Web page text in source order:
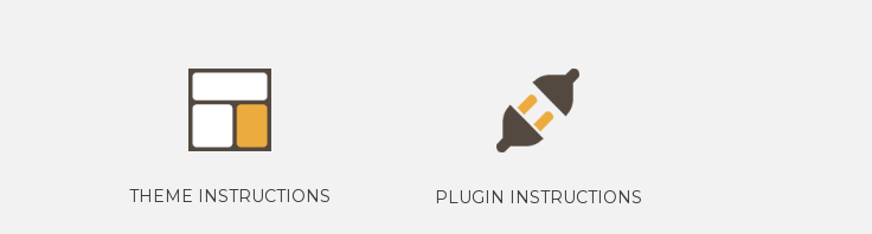
THEME INSTRUCTIONS PLUGIN INSTRUCTIONS